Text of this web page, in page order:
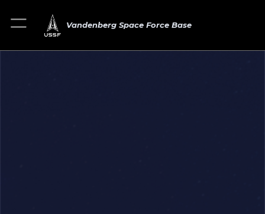
Vandenberg Space Force Base